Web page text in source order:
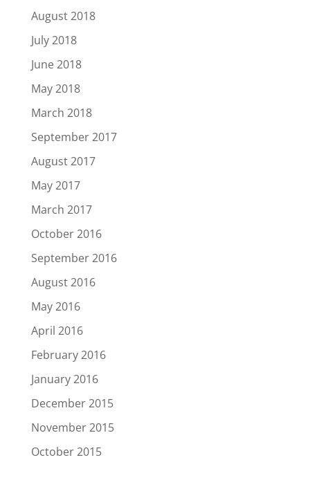
August 2018
July 2018
June 2018
May 2018
March 2018
September 2017
August 2017
May 2017
March 2017
October 2016
September 2016
August 2016
May 2016
April 2016
February 2016
January 2016
December 2015
November 2015
October 2015